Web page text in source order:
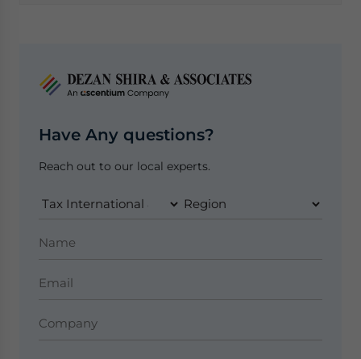
Have Any questions?
Reach out to our local experts.